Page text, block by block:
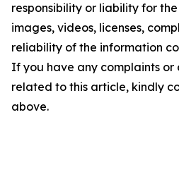
responsibility or liability for
images, videos, licenses,
reliability of the information
If you have any complaints or
related to this article, kindly
above.